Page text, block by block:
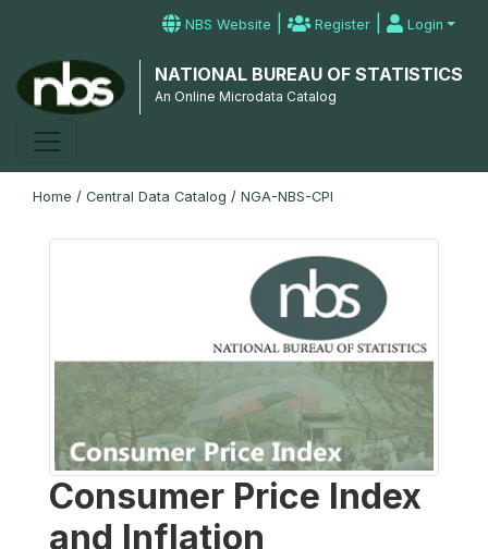
NBS Website | Register | Login
NATIONAL BUREAU OF STATISTICS
An Online Microdata Catalog
Home / Central Data Catalog / NGA-NBS-CPI
Consumer Price Index
and Inflation